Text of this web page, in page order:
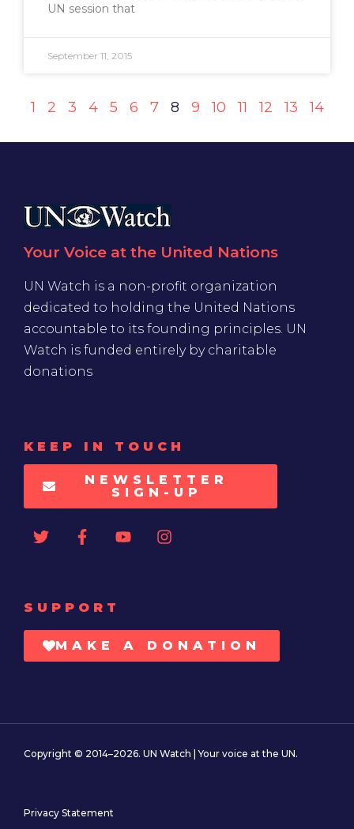
UN session that
September 11, 2015
1 2 3 4 5 6 7 8 9 10 11 12 13 14
Your Voice at the United Nations
UN Watch is a non-profit organization
dedicated to holding the United Nations
accountable to its founding principles. UN
Watch is funded entirely by charitable
donations
KEEP IN TOUCH
NEWSLETTER
SIGN-UP
SUPPORT
MAKE A DONATION
Copyright © 2014–2026. UN Watch | Your voice at the UN.
Privacy Statement